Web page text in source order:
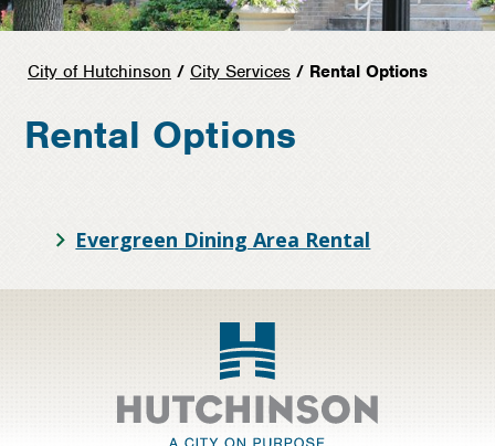
City of Hutchinson / City Services / Rental Options
Rental Options
Evergreen Dining Area Rental